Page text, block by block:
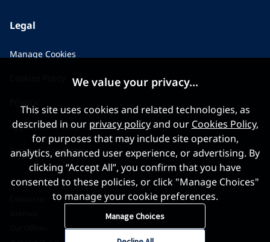
Legal
Manage Cookies
Applicant Privacy Notice
Terms & Conditions
We value your privacy...
This site uses cookies and related technologies, as
described in our privacy policyand our Cookies Policy,
for purposes that may include site operation,
analytics, enhanced user experience, or advertising. By
clicking “Accept All”, you confirm that you have
consented to these policies, or click "Manage Choices"
to manage your cookie preferences.
Manage Choices